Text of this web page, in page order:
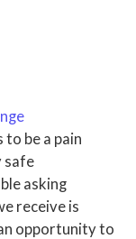
to be a pain
safe
asking
receive is
opportunity to